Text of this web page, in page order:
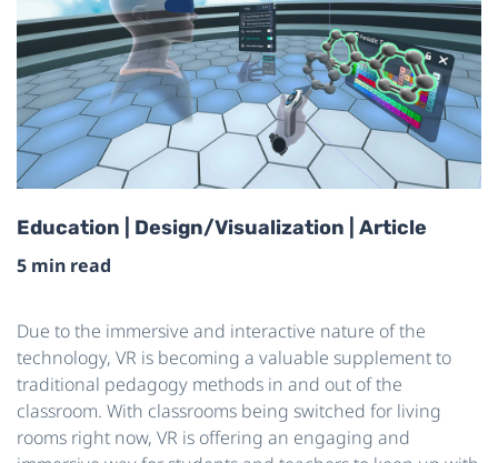
Education | Design/Visualization | Article
5 min read
Due to the immersive and interactive nature of the
technology, VR is becoming a valuable supplement to
traditional pedagogy methods in and out of the
classroom. With classrooms being switched for living
rooms right now, VR is offering an engaging and